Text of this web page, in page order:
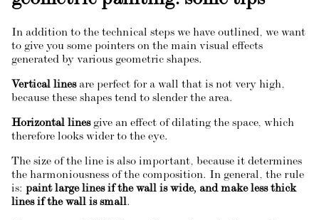
In addition to the technical steps we have outlined, we want
to give you some pointers on the main visual effects
generated by various geometric shapes.
Vertical linesare perfect for a wall that is not very high,
because these shapes tend to slender the area.
Horizontal linesgive an effect of dilating the space, which
therefore looks wider to the eye.
The size of the line is also important, because it determines
the harmoniousness of the composition. In general, the rule
is: paint large lines if the wall is wide, and make less thick
lines if the wall is small.